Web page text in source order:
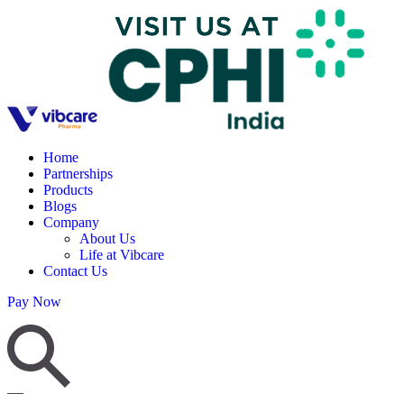
Home
Partnerships
Products
Blogs
Company
About Us
Life at Vibcare
Contact Us
Pay Now